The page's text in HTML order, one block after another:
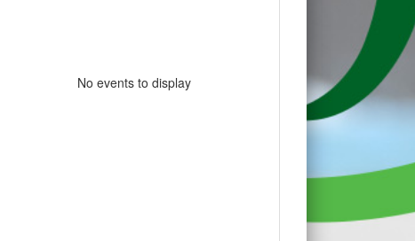
No events to display